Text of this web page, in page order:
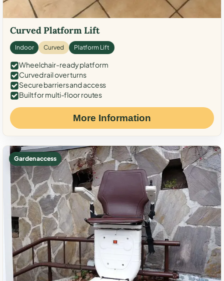
Curved Platform Lift
Indoor Curved Platform Lift
Wheelchair-ready platform
Curved rail over turns
Secure barriers and access
Built for multi-floor routes
More Information
Garden access